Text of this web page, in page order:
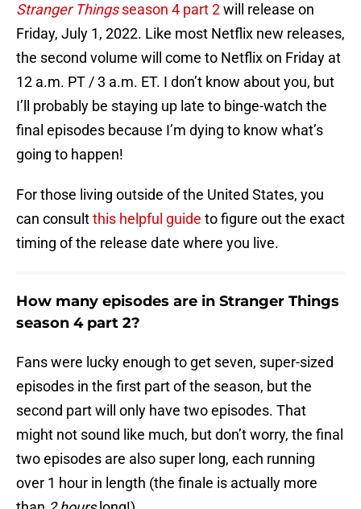
Stranger Thingsseason 4 part 2will release on
Friday, July 1, 2022. Like most Netflix new releases,
the second volume will come to Netflix on Friday at
12 a.m. PT / 3 a.m. ET. I don’t know about you, but
I’ll probably be staying up late to binge-watch the
final episodes because I’m dying to know what’s
going to happen!
For those living outside of the United States, you
can consultthis helpful guide to figure out the exact
timing of the release date where you live.
How many episodes are in Stranger Things
season 4 part 2?
Fans were lucky enough to get seven, super-sized
episodes in the first part of the season, but the
second part will only have two episodes. That
might not sound like much, but don’t worry, the final
two episodes are also super long, each running
over 1 hour in length (the finale is actually more